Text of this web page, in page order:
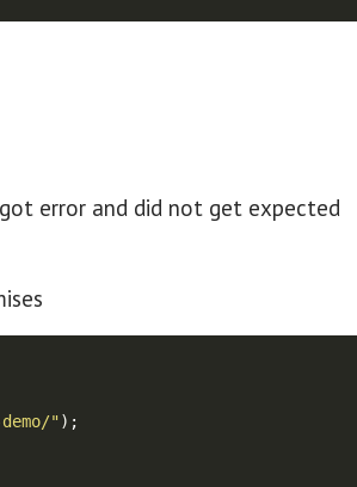
error and did not get expected
") ;